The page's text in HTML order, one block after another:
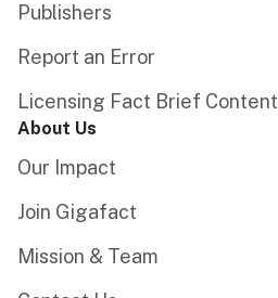
Publishers
Report an Error
Licensing Fact Brief Content
About Us
Our Impact
Join Gigafact
Mission & Team